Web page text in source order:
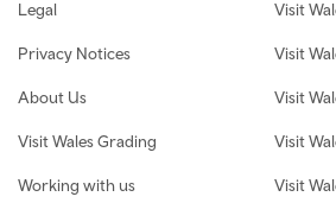
Legal
Privacy Notices
About Us
Visit Wales Grading
Working with us
Visit
Visit
Visit
Visit
Visit